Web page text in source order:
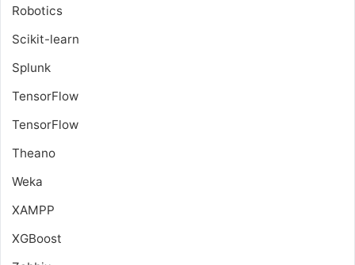
Robotics
Scikit-learn
Splunk
TensorFlow
TensorFlow
Theano
Weka
XAMPP
XGBoost